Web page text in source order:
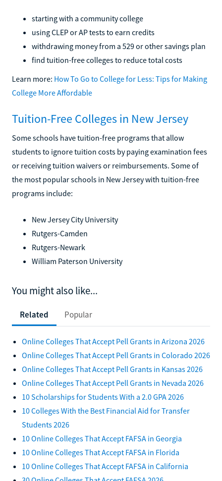
starting with a community college
using CLEP or AP tests to earn credits
withdrawing money from a 529 or other savings plan
find tuition-free colleges to reduce total costs
Learn more: How To Go to College for Less: Tips for Making
College More Affordable
Tuition-Free Colleges in New Jersey
Some schools have tuition-free programs that allow
students to ignore tuition costs by paying examination fees
or receiving tuition waivers or reimbursements. Some of
the most popular schools in New Jersey with tuition-free
programs include:
New Jersey City University
Rutgers-Camden
Rutgers-Newark
William Paterson University
You might also like...
Related Popular
Online Colleges That Accept Pell Grants in Arizona 2026
Online Colleges That Accept Pell Grants in Colorado 2026
Online Colleges That Accept Pell Grants in Kansas 2026
Online Colleges That Accept Pell Grants in Nevada 2026
10 Scholarships for Students With a 2.0 GPA 2026
10 Colleges With the Best Financial Aid for Transfer
Students 2026
10 Online Colleges That Accept FAFSA in Georgia
10 Online Colleges That Accept FAFSA in Florida
10 Online Colleges That Accept FAFSA in California